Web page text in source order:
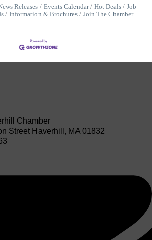
Releases Events Calendar Hot Deals
Job
Information & Brochures Join The Chamber
Chamber
Street Haverhill, MA 01832